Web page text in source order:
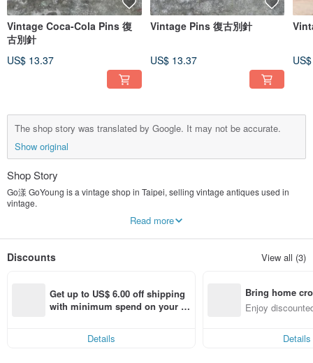
Vintage Coca-Cola Pins 復
古別針
US$ 13.37
Vintage Pins 復古別針
US$ 13.37
The shop story was translated by Google. It may not be accurate.
Show original
Shop Story
Go漾 GoYoung is a vintage shop in Taipei, selling vintage antiques used in
vintage.
collected European military uniforms from various countries.
The reason why I like Vintage is precisely because it is classic, textured, and
us deeply fascinated.
The beauty of Vintage is a historical beauty with a sense of history. The
Can't compare with new products, here you can buy top fabrics and work at a
Read more
Discounts View all (3)
Get up to US$ 6.00 off shipping
with minimum spend on your fir
Details
Bring home
n with ease
Enjoy
Details